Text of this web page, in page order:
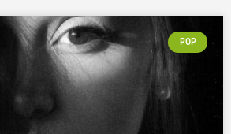
POP